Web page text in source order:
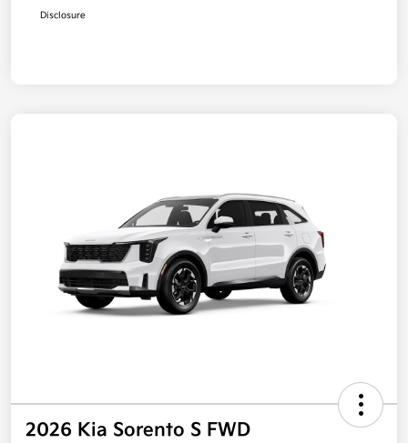
Disclosure
2026 Kia Sorento S FWD